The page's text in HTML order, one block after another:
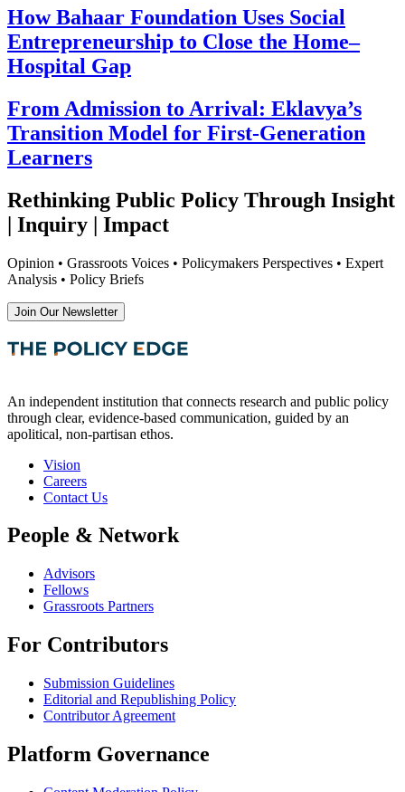
How Bahaar Foundation Uses Social
Entrepreneurship to Close the Home–
Hospital Gap
From Admission to Arrival: Eklavya’s
Transition Model for First-Generation
Learners
Rethinking Public Policy Through Insight
| Inquiry | Impact
Opinion • Grassroots Voices • Policymakers Perspectives • Expert
Analysis • Policy Briefs
Join Our Newsletter
An independent institution that connects research and public policy
through clear, evidence-based communication, guided by an
apolitical, non-partisan ethos.
Vision
Careers
Contact Us
People & Network
Advisors
Fellows
Grassroots Partners
For Contributors
Submission Guidelines
Editorial and Republishing Policy
Contributor Agreement
Platform Governance